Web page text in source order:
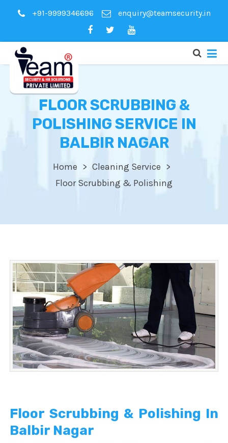
+91-9999346696 enquiry@teamsecurity.in
FLOOR SCRUBBING &
POLISHING SERVICE IN
BALBIR NAGAR
Home
Cleaning Service
Floor Scrubbing & Polishing
Floor Scrubbing & Polishing In
Balbir Nagar